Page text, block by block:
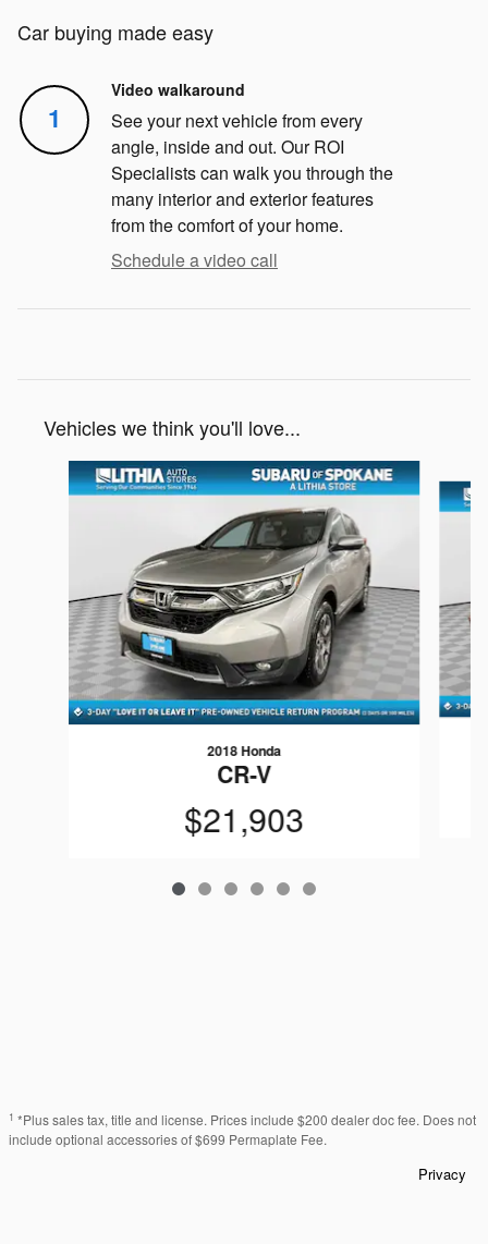
Car buying made easy
1
Video walkaround
See your next vehicle from every
angle, inside and out. Our ROI
Specialists can walk you through the
many interior and exterior features
from the comfort of your home.
Schedule a video call
Vehicles we think you'll love...
Slide 1 of 6
2018 Honda
CR-V
$21,903
1 *Plus sales tax, title and license. Prices include $200 dealer doc fee. Does not
include optional accessories of $699 Permaplate Fee.
Privacy